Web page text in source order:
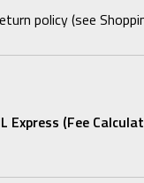
policy (see
Express (fee